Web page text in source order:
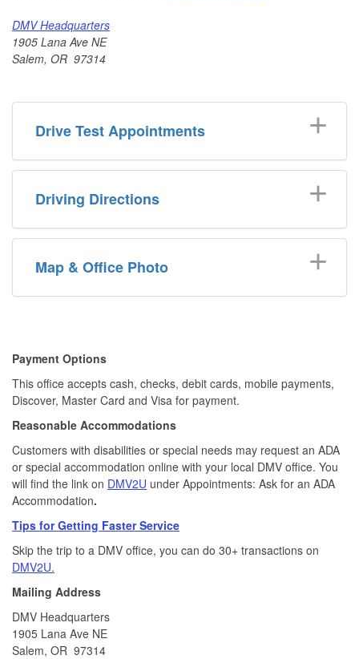
DMV Headquarters
1905 Lana Ave NE
Salem, OR 97314
Drive Test Appointments
Driving Directions
Map & Office Photo
​​Payment Options
This office accepts cash, checks, debit cards, mobile payments,
Discover, Master Card and Visa for payment.​
Reasonable Accommodations
Customers with disabilities or special needs may request an ADA
or special accommodation online with your local DMV office. You
will find the link on DMV2U under Appointments: Ask for an ADA
Accommodation.
Tips for Getting Faster Service
Skip the trip to a DMV office, you can do 30+ transactions on
DMV2U.
Mailing Address
DMV Headquarters
1905 Lana Ave NE
Salem, OR 97314